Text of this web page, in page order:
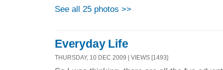
See all 25 photos >>
Everyday Life
THURSDAY, 10 DEC 2009 | VIEWS [1493]